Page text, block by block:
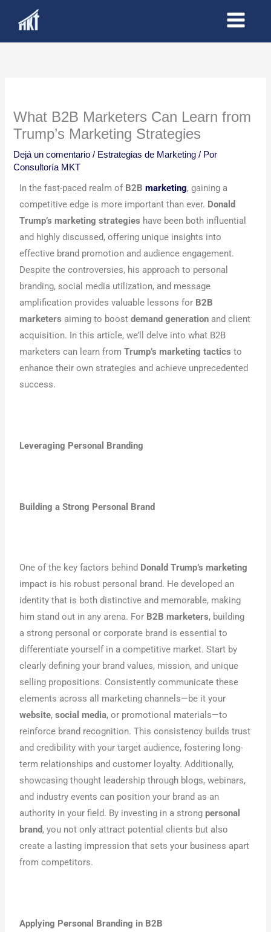
What B2B Marketers Can Learn from
Trump’s Marketing Strategies
Dejá un comentario / Estrategias de Marketing / Por
Consultoría MKT
In the fast-paced realm of B2Bmarketing, gaining a
competitive edge is more important than ever. Donald
Trump’s marketing strategies have been both influential
and highly discussed, offering unique insights into
effective brand promotion and audience engagement.
Despite the controversies, his approach to personal
branding, social media utilization, and message
amplification provides valuable lessons for B2B
marketers aiming to boostdemand generation and client
acquisition. In this article, we’ll delve into what B2B
marketers can learn fromTrump’s marketing tactics to
enhance their own strategies and achieve unprecedented
success.
Leveraging Personal Branding
Building a Strong Personal Brand
One of the key factors behind Donald Trump’s marketing
impact is his robust personal brand. He developed an
identity that is both distinctive and memorable, making
him stand out in any arena. For B2B marketers, building
a strong personal or corporate brand is essential to
differentiate yourself in a competitive market. Start by
clearly defining your brand values, mission, and unique
selling propositions. Consistently communicate these
elements across all marketing channels—be it your
website,social media, or promotional materials—to
reinforce brand recognition. This consistency builds trust
and credibility with your target audience, fostering long-
term relationships and customer loyalty. Additionally,
showcasing thought leadership through blogs, webinars,
and industry events can position your brand as an
authority in your field. By investing in a strongpersonal
brand, you not only attract potential clients but also
create a lasting impression that sets your business apart
from competitors.
Applying Personal Branding in B2B